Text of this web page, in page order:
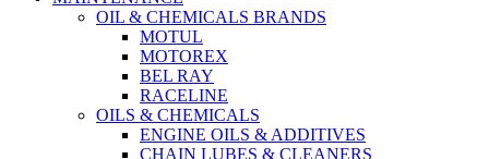
OIL & CHEMICALS BRANDS
MOTUL
MOTOREX
BEL RAY
RACELINE
OILS & CHEMICALS
ENGINE OILS & ADDITIVES
CHAIN LUBES & CLEANERS